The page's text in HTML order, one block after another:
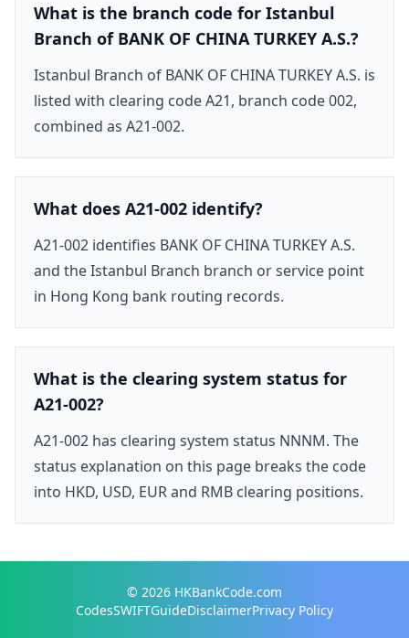
What is the branch code for Istanbul
Branch of BANK OF CHINA TURKEY A.S.?
Istanbul Branch of BANK OF CHINA TURKEY A.S. is
listed with clearing code A21, branch code 002,
combined as A21-002.
What does A21-002 identify?
A21-002 identifies BANK OF CHINA TURKEY A.S.
and the Istanbul Branch branch or service point
in Hong Kong bank routing records.
What is the clearing system status for
A21-002?
A21-002 has clearing system status NNNM. The
status explanation on this page breaks the code
into HKD, USD, EUR and RMB clearing positions.
© 2026 HKBankCode.com
CodesSWIFTGuideDisclaimerPrivacy Policy